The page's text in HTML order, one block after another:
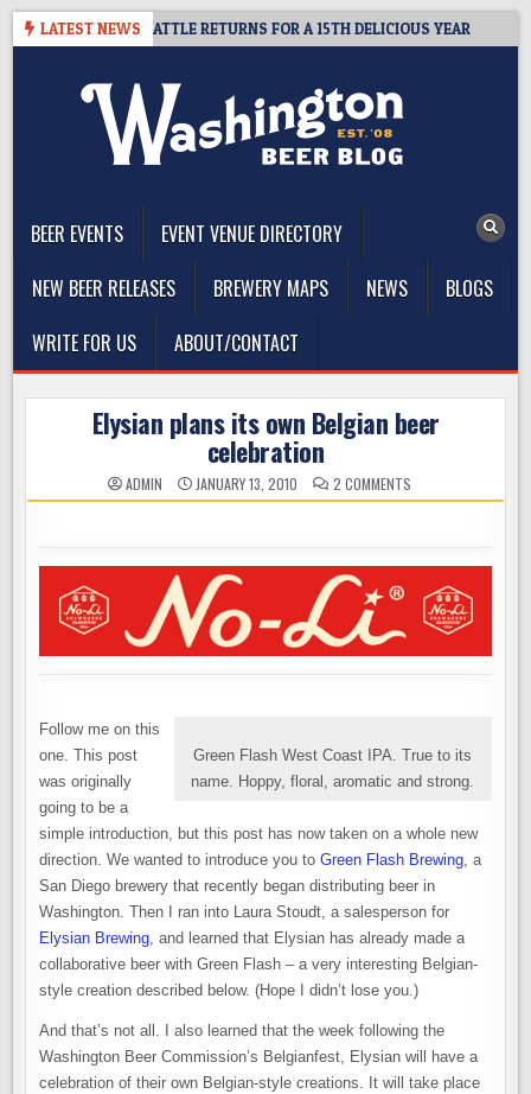
Skip
LATEST NEWS
SUMMIT SEATTLE RETURNS FOR A 15TH DELICIOUS YEAR
BEER EVENTS
EVENT VENUE DIRECTORY
NEW BEER RELEASES
BREWERY MAPS NEWS
BLOGS
WRITE FOR US
ABOUT/CONTACT
Elysian plans its own Belgian beer
celebration
ADMIN JANUARY 13, 2010 2 COMMENTS
ELYSIAN
BELGIAN
BEER
CELEBRATION
Green Flash West Coast IPA. True to its
name. Hoppy, floral, aromatic and strong.
Follow me on this
one. This post
was originally
going to be a
simple introduction, but this post has now taken on a whole new
direction. We wanted to introduce you toGreen Flash Brewing, a
San Diego brewery that recently began distributing beer in
Washington. Then I ran into Laura Stoudt, a salesperson for
Elysian Brewing, and learned that Elysian has already made a
collaborative beer with Green Flash – a very interesting Belgian-
style creation described below. (Hope I didn’t lose you.)
And that’s not all. I also learned that the week following the
Washington Beer Commission’s Belgianfest, Elysian will have a
celebration of their own Belgian-style creations. It will take place